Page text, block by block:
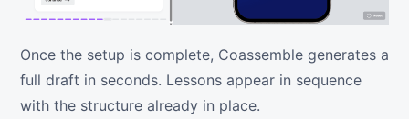
Once the setup is complete, Coassemble generates a
full draft in seconds. Lessons appear in sequence
with the structure already in place.